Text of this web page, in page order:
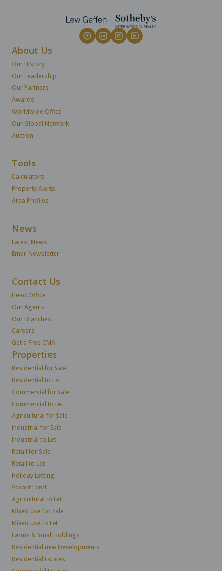
About Us
Our History
Our Leadership
Our Partners
Awards
Worldwide Office
Our Global Network
Auction
Tools
Calculators
Property Alerts
Area Profiles
News
Latest News
Email Newsletter
Contact Us
Head Office
Our Agents
Our Branches
Careers
Get a Free CMA
Properties
Residential for Sale
Residential to Let
Commercial for Sale
Commercial to Let
Agricultural for Sale
Industrial for Sale
Industrial to Let
Retail for Sale
Retail to Let
Holiday Letting
Vacant Land
Agricultural to Let
Mixed use for Sale
Mixed use to Let
Farms & Small Holdings
Residential new Developments
Residential Estates